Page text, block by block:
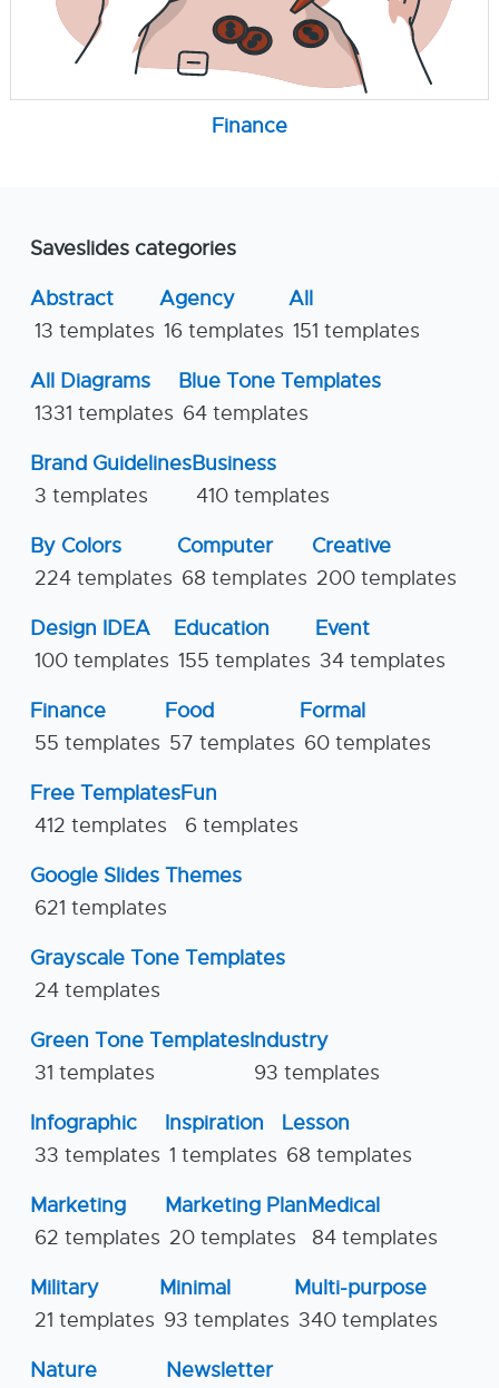
Finance
Saveslides categories
Abstract
13 templates
Agency
16 templates
All
151 templates
All Diagrams
1331 templates
Blue Tone Templates
64 templates
Brand Guidelines
3 templates
Business
410 templates
By Colors
224 templates
Computer
68 templates
Creative
200 templates
Design IDEA
100 templates
Education
155 templates
Event
34 templates
Finance
55 templates
Food
57 templates
Formal
60 templates
Free Templates
412 templates
Fun
6 templates
Google Slides Themes
621 templates
Grayscale Tone Templates
24 templates
Green Tone Templates
31 templates
Industry
93 templates
Infographic
33 templates
Inspiration
1 templates
Lesson
68 templates
Marketing
62 templates
Marketing Plan
20 templates
Medical
84 templates
Military
21 templates
Minimal
93 templates
Multi-purpose
340 templates
Nature
Newsletter